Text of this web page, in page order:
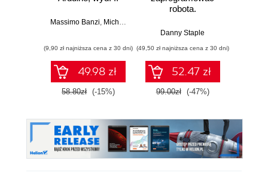
Massimo Banzi, Michael Shiloh
(9,90 zł najniższa cena z 30 dni)
49.98 zł
58.80zł (-15%)
robota.
Raspberry Pi i
tworzeniu
autonomicznych
robotów. Wydanie
II
Danny Staple
(49,50 zł najniższa cena z 30 dni)
52.47 zł
99.00zł (-47%)